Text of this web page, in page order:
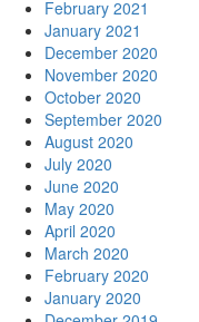
February 2021
January 2021
December 2020
November 2020
October 2020
September 2020
August 2020
July 2020
June 2020
May 2020
April 2020
March 2020
February 2020
January 2020